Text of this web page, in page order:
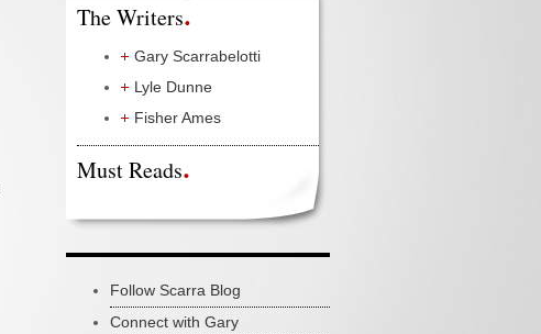
The Writers
Gary Scarrabelotti
Lyle Dunne
Fisher Ames
Must Reads
Follow Scarra Blog
Connect with Gary